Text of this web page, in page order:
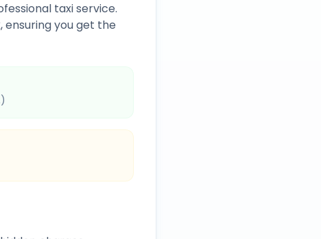
taxi service.
ensuring you get the